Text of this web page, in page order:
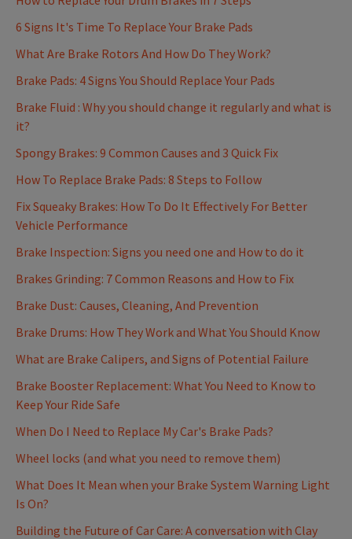
6 Signs It's Time To Replace Your Brake Pads
What Are Brake Rotors And How Do They Work?
Brake Pads: 4 Signs You Should Replace Your Pads
Brake Fluid : Why you should change it regularly and what is
it?
Spongy Brakes: 9 Common Causes and 3 Quick Fix
How To Replace Brake Pads: 8 Steps to Follow
Fix Squeaky Brakes: How To Do It Effectively For Better
Vehicle Performance
Brake Inspection: Signs you need one and How to do it
Brakes Grinding: 7 Common Reasons and How to Fix
Brake Dust: Causes, Cleaning, And Prevention
Brake Drums: How They Work and What You Should Know
What are Brake Calipers, and Signs of Potential Failure
Brake Booster Replacement: What You Need to Know to
Keep Your Ride Safe
When Do I Need to Replace My Car's Brake Pads?
Wheel locks (and what you need to remove them)
What Does It Mean when your Brake System Warning Light
Is On?
Building the Future of Car Care: A conversation with Clay